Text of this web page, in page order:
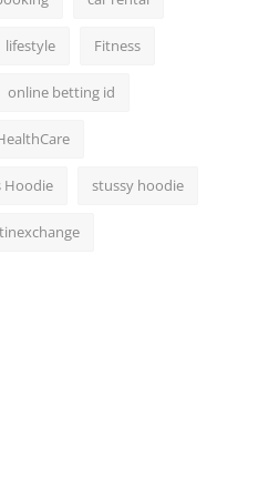
lifestyle Fitness
online betting id
Hoodie stussy hoodie